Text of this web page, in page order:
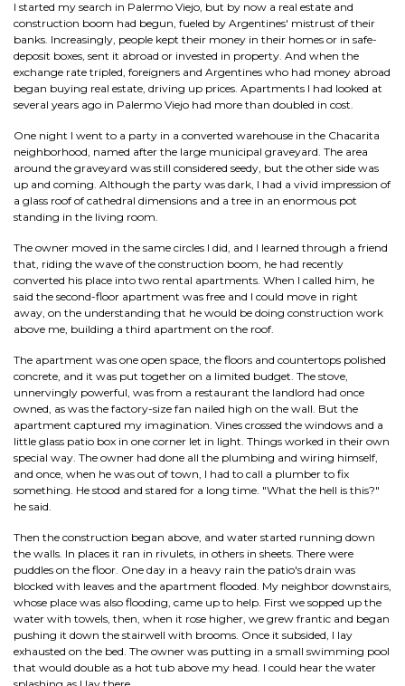
I started my search in Palermo Viejo, but by now a real estate and
construction boom had begun, fueled by Argentines' mistrust of their
banks. Increasingly, people kept their money in their homes or in safe-
deposit boxes, sent it abroad or invested in property. And when the
exchange rate tripled, foreigners and Argentines who had money abroad
began buying real estate, driving up prices. Apartments I had looked at
several years ago in Palermo Viejo had more than doubled in cost.
One night I went to a party in a converted warehouse in the Chacarita
neighborhood, named after the large municipal graveyard. The area
around the graveyard was still considered seedy, but the other side was
up and coming. Although the party was dark, I had a vivid impression of
a glass roof of cathedral dimensions and a tree in an enormous pot
standing in the living room.
The owner moved in the same circles I did, and I learned through a friend
that, riding the wave of the construction boom, he had recently
converted his place into two rental apartments. When I called him, he
said the second-floor apartment was free and I could move in right
away, on the understanding that he would be doing construction work
above me, building a third apartment on the roof.
The apartment was one open space, the floors and countertops polished
concrete, and it was put together on a limited budget. The stove,
unnervingly powerful, was from a restaurant the landlord had once
owned, as was the factory-size fan nailed high on the wall. But the
apartment captured my imagination. Vines crossed the windows and a
little glass patio box in one corner let in light. Things worked in their own
special way. The owner had done all the plumbing and wiring himself,
and once, when he was out of town, I had to call a plumber to fix
something. He stood and stared for a long time. "What the hell is this?"
he said.
Then the construction began above, and water started running down
the walls. In places it ran in rivulets, in others in sheets. There were
puddles on the floor. One day in a heavy rain the patio's drain was
blocked with leaves and the apartment flooded. My neighbor downstairs,
whose place was also flooding, came up to help. First we sopped up the
water with towels, then, when it rose higher, we grew frantic and began
pushing it down the stairwell with brooms. Once it subsided, I lay
exhausted on the bed. The owner was putting in a small swimming pool
that would double as a hot tub above my head. I could hear the water